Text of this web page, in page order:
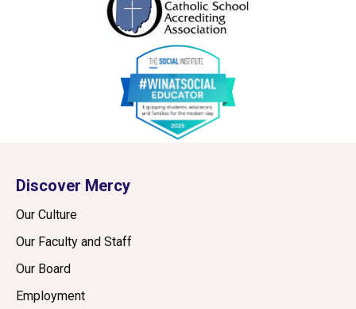
Discover Mercy
Our Culture
Our Faculty and Staff
Our Board
Employment